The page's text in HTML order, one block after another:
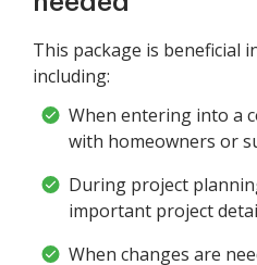
This package is beneficial
including:
When entering into a
with homeowners or
During project
important project
When changes are